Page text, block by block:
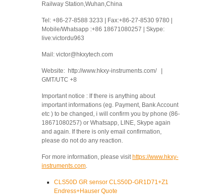
Railway Station,Wuhan,China
Tel: +86-27-8588 3233 | Fax:+86-27-8530 9780 |
Mobile/Whatsapp :+86 18671080257 | Skype:
live:victordu963
Mail: victor@hkxytech.com
Website: http://www.hkxy-instruments.com/ |
GMT/UTC +8
Important notice : If there is anything about
important informations (eg. Payment, Bank Account
etc ) to be changed, i will confirm you by phone (86-
18671080257) or Whatsapp, LINE, Skype again
and again. If there is only email confirmation,
please do not do any reaction.
For more information, please visit https://www.hkxy-
instruments.com.
CLS50D GR sensor CLS50D-GR1D71+Z1
Endress+Hauser Quote